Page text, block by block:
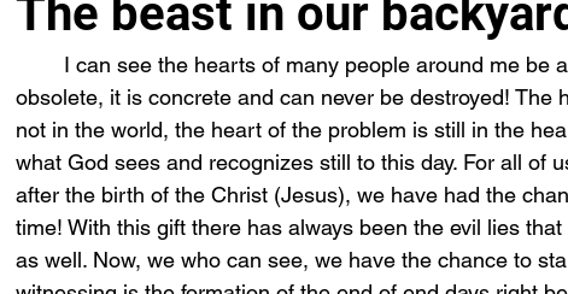
The beast in our
obsolete, it is concrete and can never be destroyed! The
not in the world, the heart of the problem is still in the
what God sees and recognizes still to this day. For all of
after the birth of the Christ (Jesus), we have had the
time! With this gift there has always been the evil lies
as well. Now, we who can see, we have the chance to